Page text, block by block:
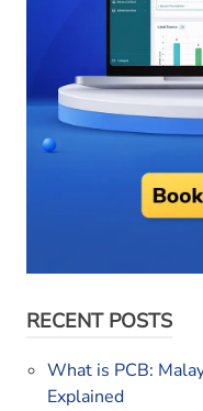
RECENT POSTS
What is PCB:
Explained